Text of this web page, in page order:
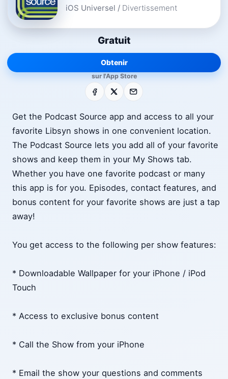
iOS Universel / Divertissement
Gratuit
Obtenir
sur l'App Store
Facebook E-mail
Get the Podcast Source app and access to all your
favorite Libsyn shows in one convenient location.
The Podcast Source lets you add all of your favorite
shows and keep them in your My Shows tab.
Whether you have one favorite podcast or many
this app is for you. Episodes, contact features, and
bonus content for your favorite shows are just a tap
away!
You get access to the following per show features:
* Downloadable Wallpaper for your iPhone / iPod
Touch
* Access to exclusive bonus content
* Call the Show from your iPhone
* Email the show your questions and comments